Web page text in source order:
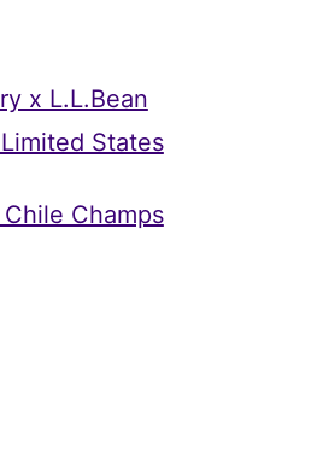
x L.L.Bean
States
Chile Champs